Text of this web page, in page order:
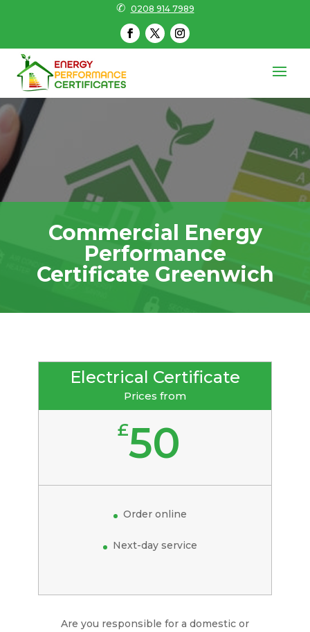
✆ 0208 914 7989
Commercial Energy
Performance
Certificate Greenwich
Electrical Certificate
Prices from
£50
Order online
Next-day service
Are you responsible for a domestic or